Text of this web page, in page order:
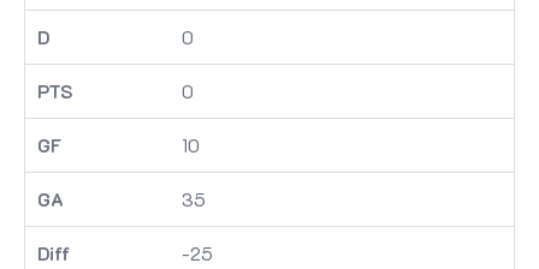
0
0
10
35
-25